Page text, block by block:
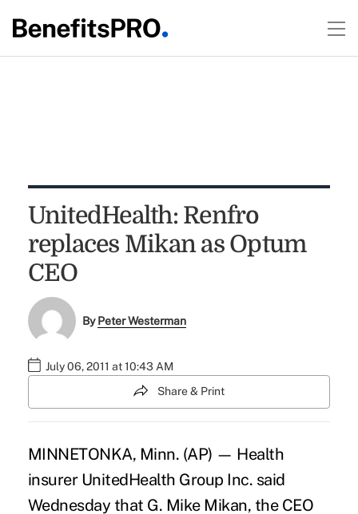
UnitedHealth: Renfro
replaces Mikan as Optum
CEO
ByPeter Westerman
July 06, 2011 at 10:43 AM
Share & Print
MINNETONKA, Minn. (AP) — Health
insurer UnitedHealth Group Inc. said
Wednesday that G. Mike Mikan, the CEO